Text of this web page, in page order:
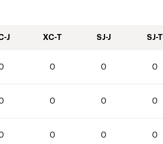
J XC-T SJ-J SJ-T
0 0 0
0 0 0
0 0 0